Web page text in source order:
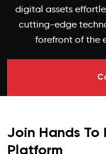
digital assets
cutting-edge
forefront of the
Join Hands To
Platform